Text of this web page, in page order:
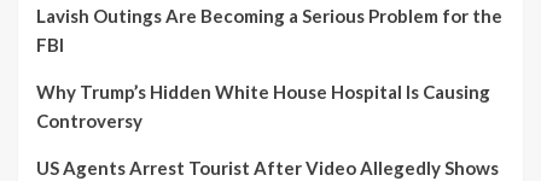
Lavish Outings Are Becoming a Serious Problem for the
FBI
Why Trump’s Hidden White House Hospital Is Causing
Controversy
US Agents Arrest Tourist After Video Allegedly Shows